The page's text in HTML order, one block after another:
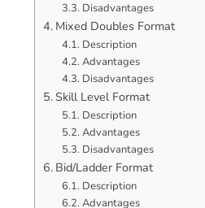
Disadvantages
Mixed Doubles Format
Description
Advantages
Disadvantages
Skill Level Format
Description
Advantages
Disadvantages
Bid/Ladder Format
Description
Advantages